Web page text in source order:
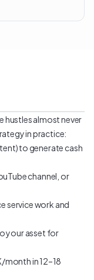
hustles almost never
in practice:
to generate cash
channel, or
service work and
your asset for
month in 12–18